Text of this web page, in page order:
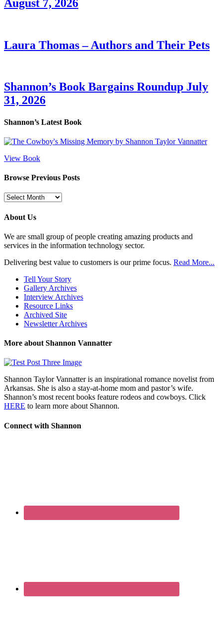
August 7, 2026
Laura Thomas – Authors and Their Pets
Shannon’s Book Bargains Roundup July
31, 2026
Shannon’s Latest Book
View Book
Browse Previous Posts
Browse
Posts
About Us
We are small group of people creating amazing products and
services in the information technology sector.
Delivering best value to customers is our prime focus. Read More...
Tell Your Story
Gallery Archives
Interview Archives
Resource Links
Archived Site
Newsletter Archives
More about Shannon Vannatter
Shannon Taylor Vannatter is an inspirational romance novelist from
Arkansas. She is also a stay-at-home mom and pastor’s wife.
Shannon’s most recent books feature rodeos and cowboys. Click
HERE to learn more about Shannon.
Connect with Shannon